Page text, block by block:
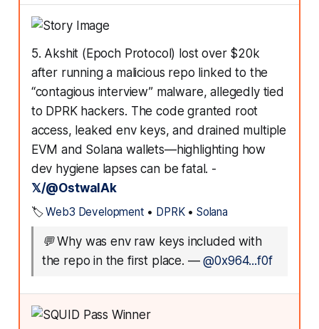
5. Akshit (Epoch Protocol) lost over $20k
after running a malicious repo linked to the
“contagious interview” malware, allegedly tied
to DPRK hackers. The code granted root
access, leaked env keys, and drained multiple
EVM and Solana wallets—highlighting how
dev hygiene lapses can be fatal. -
𝕏/@OstwalAk
🏷️Web3 Development • DPRK• Solana
💬Why was env raw keys included with
the repo in the first place. —@0x964...f0f